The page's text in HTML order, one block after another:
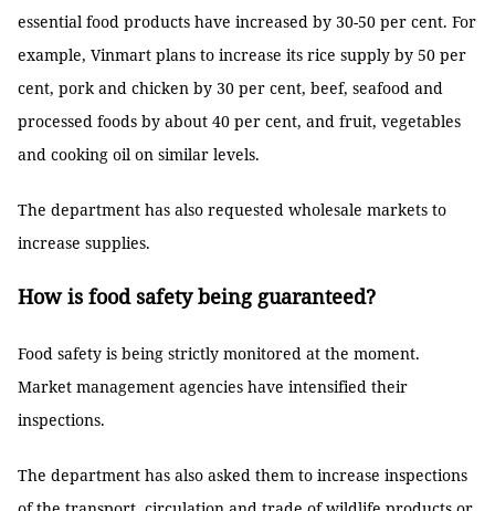
essential food products have increased by 30-50 per cent. For
example, Vinmart plans to increase its rice supply by 50 per
cent, pork and chicken by 30 per cent, beef, seafood and
processed foods by about 40 per cent, and fruit, vegetables
and cooking oil on similar levels.
The department has also requested wholesale markets to
increase supplies.
How is food safety being guaranteed?
Food safety is being strictly monitored at the moment.
Market management agencies have intensified their
inspections.
The department has also asked them to increase inspections